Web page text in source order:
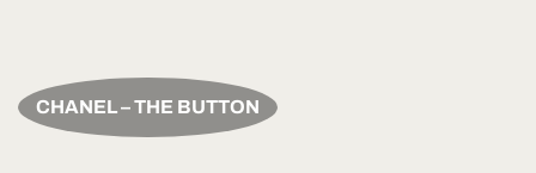
CHANEL – THE BUTTON